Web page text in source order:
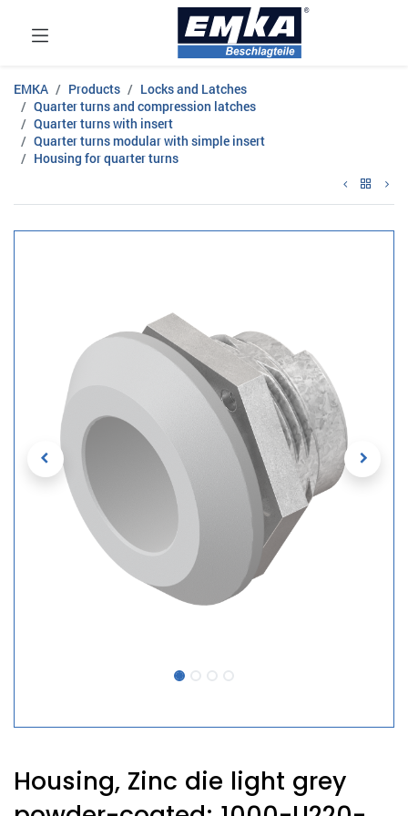
EMKA Products
Locks and Latches
Quarter turns and compression latches
Quarter turns with insert
Quarter turns modular with simple insert
Housing for quarter turns
Housing, Zinc die light grey